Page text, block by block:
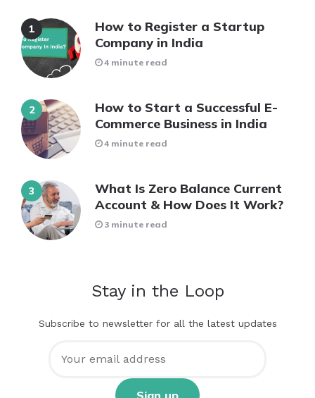
How to Register a Startup
Company in India
4 minute read
How to Start a Successful E-
Commerce Business in India
4 minute read
What Is Zero Balance Current
Account & How Does It Work?
3 minute read
Stay in the Loop
Subscribe to newsletter for all the latest updates